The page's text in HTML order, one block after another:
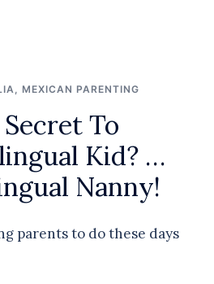
MEXICAN PARENTING
To
Kid? …
Nanny!
parents to do these days